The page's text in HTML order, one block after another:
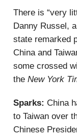
There is “very
Danny Russel,
state remarked
China and
some crossed
the New York
Sparks: China
to Taiwan over
Chinese